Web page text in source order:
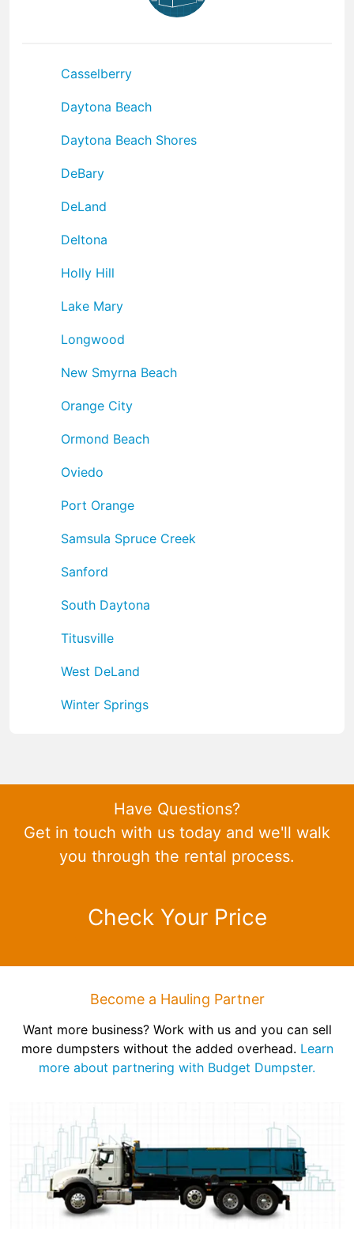
Casselberry
Daytona Beach
Daytona Beach Shores
DeBary
DeLand
Deltona
Holly Hill
Lake Mary
Longwood
New Smyrna Beach
Orange City
Ormond Beach
Oviedo
Port Orange
Samsula Spruce Creek
Sanford
South Daytona
Titusville
West DeLand
Winter Springs
Have Questions?
Get in touch with us today and we'll walk
you through the rental process.
Check Your Price
Become a Hauling Partner
Want more business? Work with us and you can sell
more dumpsters without the added overhead. Learn
more about partnering with Budget Dumpster.